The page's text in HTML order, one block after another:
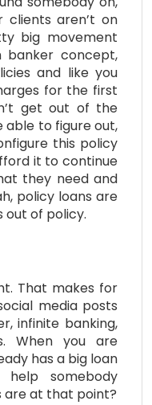
aren’t on
big movement
concept,
and like you
for the first
get out of the
able to figure out,
this policy
it to continue
they need and
policy loans are
out of policy.
That makes for
media posts
infinite banking,
When you are
has a big loan
somebody
are at that point?